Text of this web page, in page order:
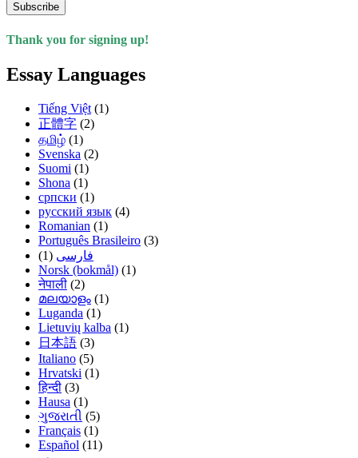
Subscribe
Thank you for signing up!
Essay Languages
Tiếng Việt (1)
正體字 (2)
தமிழ் (1)
Svenska (2)
Suomi (1)
Shona (1)
српски (1)
русский язык (4)
Romanian (1)
Português Brasileiro (3)
فارسی (1)
Norsk (bokmål) (1)
नेपाली (2)
മലയാളം (1)
Luganda (1)
Lietuvių kalba (1)
日本語 (3)
Italiano (5)
Hrvatski (1)
हिन्दी (3)
Hausa (1)
ગુજરાતી (5)
Français (1)
Español (11)